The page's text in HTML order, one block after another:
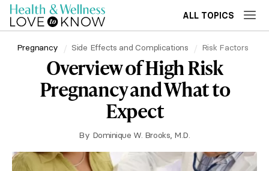
ALL TOPICS
Pregnancy Side Effects and Complications Risk Factors
Overview of High Risk
Pregnancy and What to
Expect
By Dominique W. Brooks, M.D.